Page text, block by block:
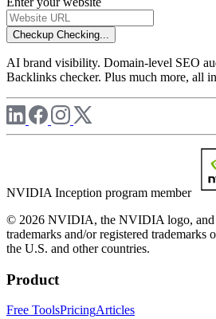
Checkup Checking...
AI brand visibility. Domain-level SEO
Backlinks checker. Plus much more, all
NVIDIA Inception program member
© 2026 NVIDIA, the NVIDIA logo,
trademarks and/or registered
the U.S. and other countries.
Product
Free ToolsPricingArticles